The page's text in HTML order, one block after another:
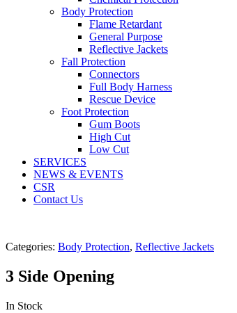
Body Protection
Flame Retardant
General Purpose
Reflective Jackets
Fall Protection
Connectors
Full Body Harness
Rescue Device
Foot Protection
Gum Boots
High Cut
Low Cut
SERVICES
NEWS & EVENTS
CSR
Contact Us
Categories: Body Protection, Reflective Jackets
3 Side Opening
In Stock